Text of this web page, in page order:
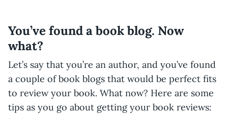
You’ve found a book blog. Now
what?
Let’s say that you’re an author, and you’ve found
a couple of book blogs that would be perfect fits
to review your book. What now? Here are some
tips as you go about getting your book reviews: